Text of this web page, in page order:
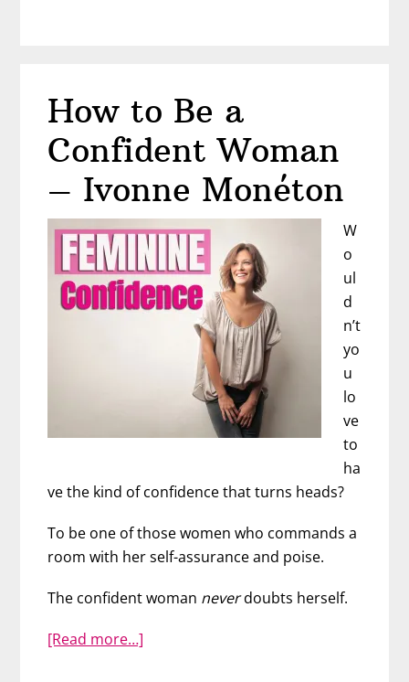
Tale
–
Beck
How to Be a
Confident Woman
– Ivonne Monéton
W
o
ul
d
n’t
yo
u
lo
ve
to
ha
ve the kind of confidence that turns heads?
To be one of those women who commands a
room with her self-assurance and poise.
The confident woman neverdoubts herself.
[Read more…]